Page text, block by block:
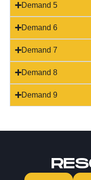
Demand 5
Demand 6
Demand 7
Demand 8
Demand 9